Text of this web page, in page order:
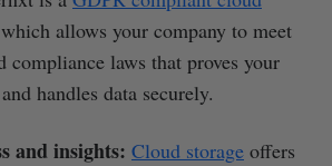
allows your company to meet
compliance laws that proves your
handles data securely.
and insights: Cloud storage offers